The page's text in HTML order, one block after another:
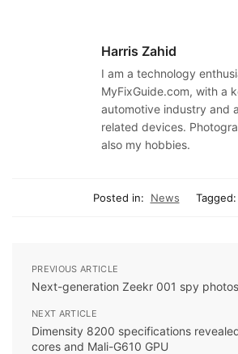
Harris Zahid
I am a technology
MyFixGuide.com, with a
automotive industry and
related devices.
also my hobbies.
Posted in: News Tagged:
PREVIOUS ARTICLE
Next-generation Zeekr 001 spy
NEXT ARTICLE
Dimensity 8200 specifications
cores and Mali-G610 GPU